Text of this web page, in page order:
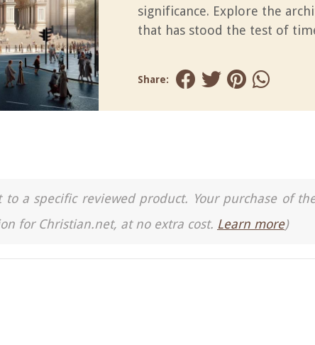
significance. Explore the
that has stood the test of
Share:
a specific reviewed product. Your purchase of
for Christian.net, at no extra cost. Learn more)